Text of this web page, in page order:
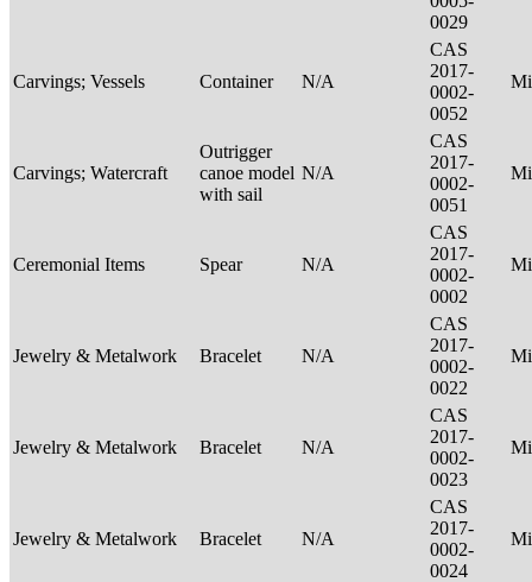
0029
Carvings; Vessels Container N/A
CAS
2017-
0002-
0052
Carvings; Watercraft
Outrigger
canoe model
with sail
N/A
CAS
2017-
0002-
0051
Ceremonial Items Spear N/A
CAS
2017-
0002-
0002
Jewelry & Metalwork Bracelet N/A
CAS
2017-
0002-
0022
Jewelry & Metalwork Bracelet N/A
CAS
2017-
0002-
0023
Jewelry & Metalwork Bracelet N/A
CAS
2017-
0002-
0024